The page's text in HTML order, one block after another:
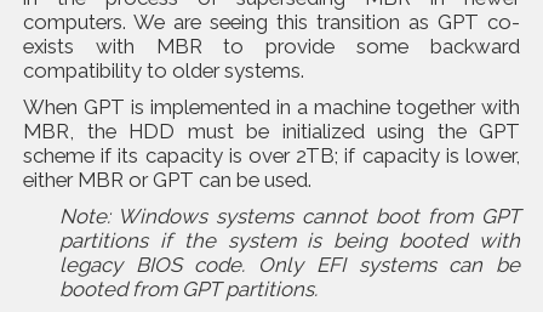
computers. We are seeing this transition as GPT co-
exists with MBR to provide some backward
compatibility to older systems.
When GPT is implemented in a machine together with
MBR, the HDD must be initialized using the GPT
scheme if its capacity is over 2TB; if capacity is lower,
either MBR or GPT can be used.
Note: Windows systems cannot boot from GPT
partitions if the system is being booted with
legacy BIOS code. Only EFI systems can be
booted from GPT partitions.